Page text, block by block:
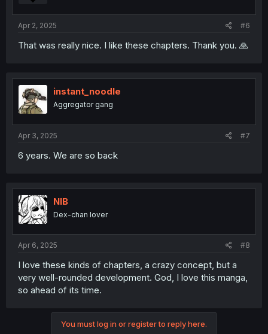
Apr 2, 2025 #6
That was really nice. I like these chapters. Thank you. 🙏
instant_noodle
Aggregator gang
Apr 3, 2025 #7
6 years. We are so back
NIB
Dex-chan lover
Apr 6, 2025 #8
I love these kinds of chapters, a crazy concept, but a
very well-rounded development. God, I love this manga,
so ahead of its time.
You must log in or register to reply here.